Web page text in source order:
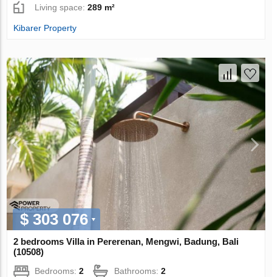
Living space:289 m²
Kibarer Property
$ 303 076
2 bedrooms Villa in Pererenan, Mengwi, Badung, Bali
(10508)
Bedrooms:2 Bathrooms:2